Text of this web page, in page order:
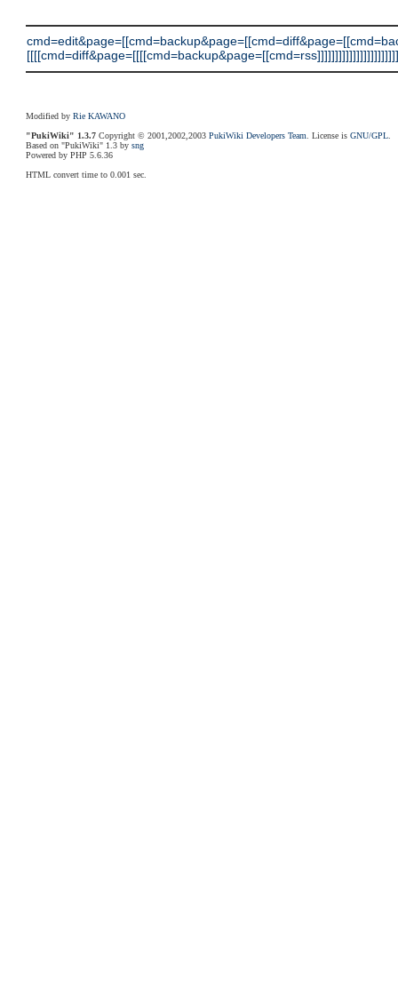
Modified byRie KAWANO
"PukiWiki" 1.3.7 Copyright © 2001,2002,2003PukiWiki Developers Team . License isGNU/GPL
Based on "PukiWiki" 1.3 bysng
Powered by PHP 5.6.36
HTML convert time to 0.001 sec.